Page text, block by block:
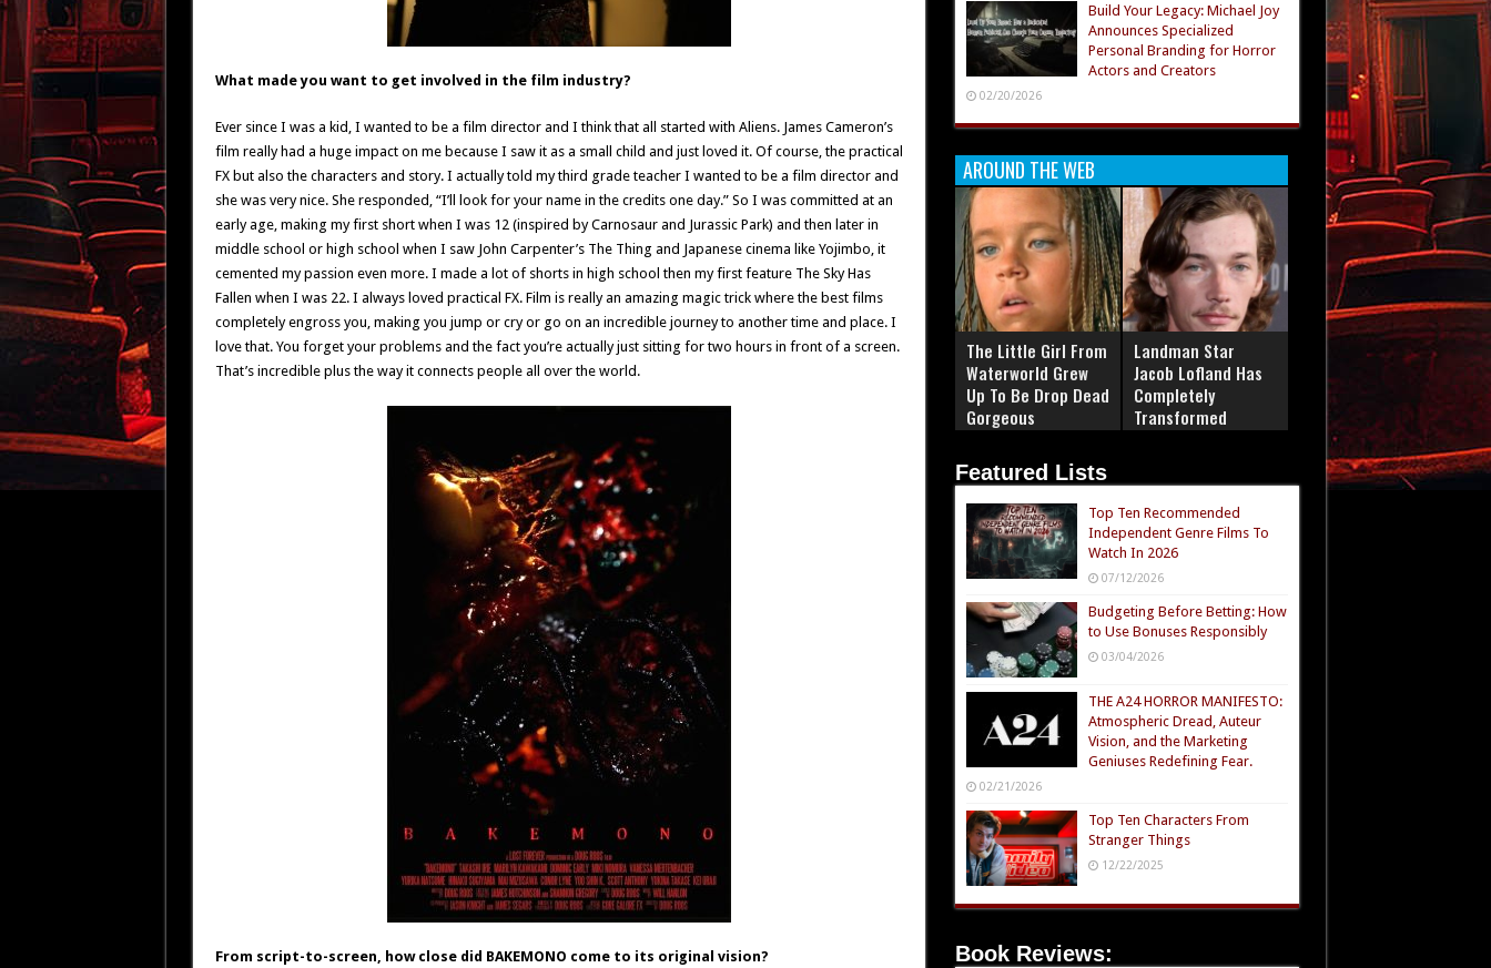
What made you want to get involved in the film industry?
Ever since I was a kid, I wanted to be a film director and I think that all started with Aliens. James Cameron’s
film really had a huge impact on me because I saw it as a small child and just loved it. Of course, the practical
FX but also the characters and story. I actually told my third grade teacher I wanted to be a film director and
she was very nice. She responded, “I’ll look for your name in the credits one day.” So I was committed at an
early age, making my first short when I was 12 (inspired by Carnosaur and Jurassic Park) and then later in
middle school or high school when I saw John Carpenter’s The Thing and Japanese cinema like Yojimbo, it
cemented my passion even more. I made a lot of shorts in high school then my first feature The Sky Has
Fallen when I was 22. I always loved practical FX. Film is really an amazing magic trick where the best films
completely engross you, making you jump or cry or go on an incredible journey to another time and place. I
love that. You forget your problems and the fact you’re actually just sitting for two hours in front of a screen.
That’s incredible plus the way it connects people all over the world.
From script-to-screen, how close did BAKEMONO come to its original vision?
Build Your Legacy: Michael Joy
Announces Specialized
Personal Branding for Horror
Actors and Creators
02/20/2026
AROUND THE WEB
The Little Girl From
Waterworld Grew
Up To Be Drop Dead
Gorgeous
Landman Star
Jacob Lofland Has
Completely
Transformed
Featured Lists
Top Ten Recommended
Independent Genre Films To
Watch In 2026
07/12/2026
Budgeting Before Betting: How
to Use Bonuses Responsibly
03/04/2026
THE A24 HORROR MANIFESTO:
Atmospheric Dread, Auteur
Vision, and the Marketing
Geniuses Redefining Fear.
02/21/2026
Top Ten Characters From
Stranger Things
12/22/2025
Book Reviews: